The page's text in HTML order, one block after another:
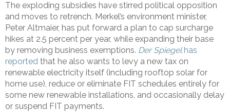
The exploding subsidies have stirred political opposition
and moves to retrench. Merkel’s environment minister,
Peter Altmaier, has put forward a plan to cap surcharge
hikes at 2.5 percent per year, while expanding their base
by removing business exemptions. Der Spiegelhas
reported that he also wants to levy a new tax on
renewable electricity itself (including rooftop solar for
home use), reduce or eliminate FIT schedules entirely for
some new renewable installations, and occasionally delay
or suspend FIT payments.